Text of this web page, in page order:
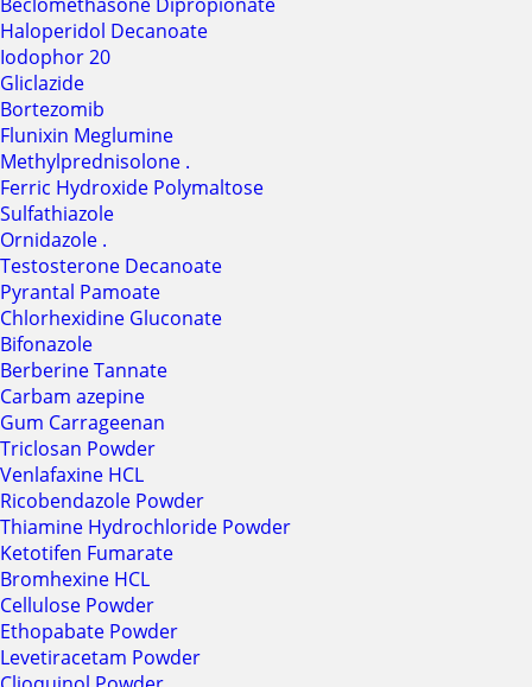
Haloperidol Decanoate
Iodophor 20
Gliclazide
Bortezomib
Flunixin Meglumine
Methylprednisolone .
Ferric Hydroxide Polymaltose
Sulfathiazole
Ornidazole .
Testosterone Decanoate
Pyrantal Pamoate
Chlorhexidine Gluconate
Bifonazole
Berberine Tannate
Carbam azepine
Gum Carrageenan
Triclosan Powder
Venlafaxine HCL
Ricobendazole Powder
Thiamine Hydrochloride Powder
Ketotifen Fumarate
Bromhexine HCL
Cellulose Powder
Ethopabate Powder
Levetiracetam Powder